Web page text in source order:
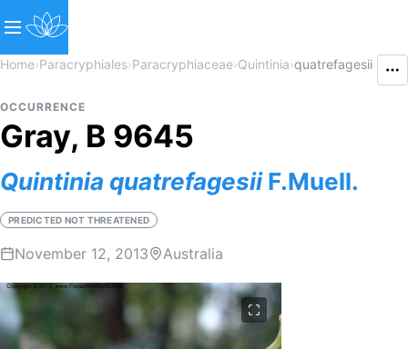
Home›Paracryphiales›Paracryphiaceae›Quintinia›quatrefagesii
OCCURRENCE
Gray, B 9645
Quintinia quatrefagesiiF.Muell.
PREDICTED NOT THREATENED
November 12, 2013 Australia